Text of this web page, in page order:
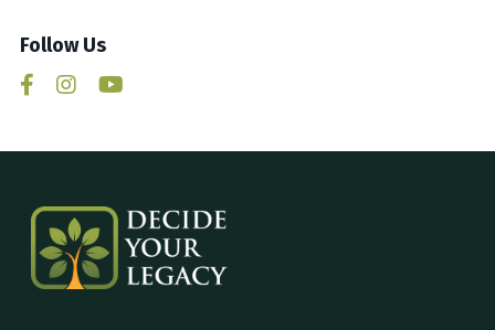
Follow Us